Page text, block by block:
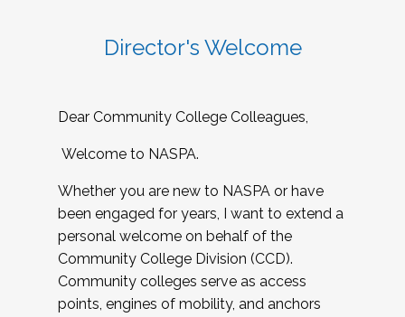
Director's Welcome
Dear Community College Colleagues,
Welcome to NASPA.
Whether you are new to NASPA or have
been engaged for years, I want to extend a
personal welcome on behalf of the
Community College Division (CCD).
Community colleges serve as access
points, engines of mobility, and anchors